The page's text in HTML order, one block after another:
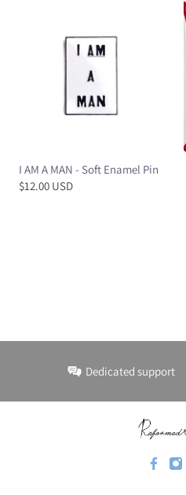
I AM A MAN - Soft Enamel Pin
$12.00 USD
Dedicated support